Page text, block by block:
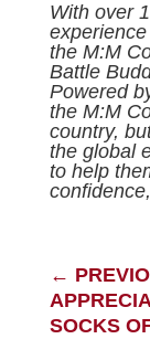
With over
the M:M
Battle
Powered
the M:M
country,
the global
to help
←
SOCKS